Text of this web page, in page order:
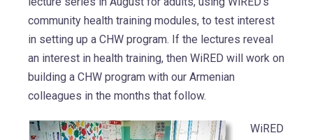
community health training modules, to test interest
in setting up a CHW program. If the lectures reveal
an interest in health training, then WiRED will work on
building a CHW program with our Armenian
colleagues in the months that follow.
WiRED